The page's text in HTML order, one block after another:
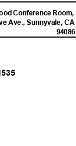
Conference Room,
Ave., Sunnyvale, CA
94086